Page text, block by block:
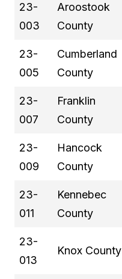
23-
003
Aroostook
County
23-
005
Cumberland
County
23-
007
Franklin
County
23-
009
Hancock
County
23-
011
Kennebec
County
23-
013
Knox County